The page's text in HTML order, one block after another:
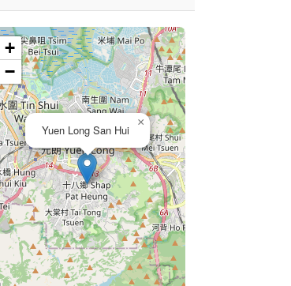
Yuen Long San Hui
×
+
−